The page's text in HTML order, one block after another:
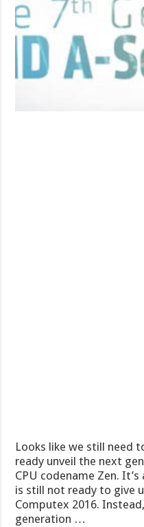
Looks like we still need
ready unveil the next
CPU codename Zen.
is still not ready to give
Computex 2016.
generation …